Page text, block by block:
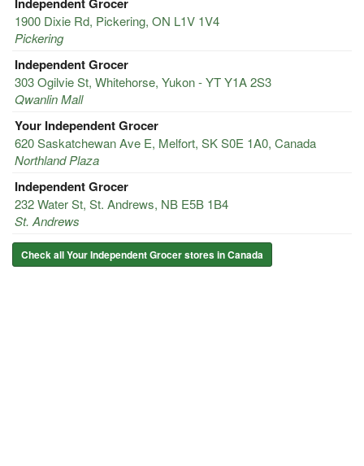
1900 Dixie Rd, Pickering, ON L1V 1V4
Pickering
Independent Grocer
303 Ogilvie St, Whitehorse, Yukon - YT Y1A 2S3
Qwanlin Mall
Your Independent Grocer
620 Saskatchewan Ave E, Melfort, SK S0E 1A0, Canada
Northland Plaza
Independent Grocer
232 Water St, St. Andrews, NB E5B 1B4
St. Andrews
Check all Your Independent Grocer stores in Canada